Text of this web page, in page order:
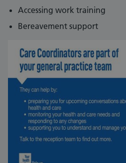
Accessing work training
Bereavement support